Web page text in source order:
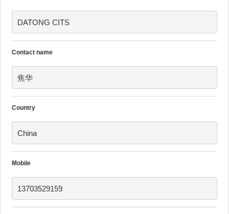
DATONG CITS
Contact name
焦华
Country
China
Mobile
13703529159